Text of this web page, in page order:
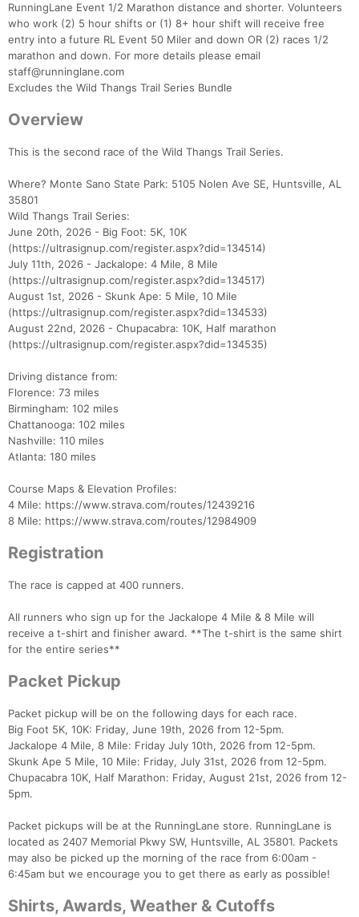
RunningLane Event 1/2 Marathon distance and shorter. Volunteers
who work (2) 5 hour shifts or (1) 8+ hour shift will receive free
entry into a future RL Event 50 Miler and down OR (2) races 1/2
marathon and down. For more details please email
staff@runninglane.com
Excludes the Wild Thangs Trail Series Bundle
Overview
This is the second race of the Wild Thangs Trail Series.
Where? Monte Sano State Park: 5105 Nolen Ave SE, Huntsville, AL
35801
Wild Thangs Trail Series:
June 20th, 2026 - Big Foot: 5K, 10K
(https://ultrasignup.com/register.aspx?did=134514)
July 11th, 2026 - Jackalope: 4 Mile, 8 Mile
(https://ultrasignup.com/register.aspx?did=134517)
August 1st, 2026 - Skunk Ape: 5 Mile, 10 Mile
(https://ultrasignup.com/register.aspx?did=134533)
August 22nd, 2026 - Chupacabra: 10K, Half marathon
(https://ultrasignup.com/register.aspx?did=134535)
Driving distance from:
Florence: 73 miles
Birmingham: 102 miles
Chattanooga: 102 miles
Nashville: 110 miles
Atlanta: 180 miles
Course Maps & Elevation Profiles:
4 Mile: https://www.strava.com/routes/12439216
8 Mile: https://www.strava.com/routes/12984909
Registration
The race is capped at 400 runners.
All runners who sign up for the Jackalope 4 Mile & 8 Mile will
receive a t-shirt and finisher award. **The t-shirt is the same shirt
for the entire series**
Packet Pickup
Packet pickup will be on the following days for each race.
Big Foot 5K, 10K: Friday, June 19th, 2026 from 12-5pm.
Jackalope 4 Mile, 8 Mile: Friday July 10th, 2026 from 12-5pm.
Skunk Ape 5 Mile, 10 Mile: Friday, July 31st, 2026 from 12-5pm.
Chupacabra 10K, Half Marathon: Friday, August 21st, 2026 from 12-
5pm.
Packet pickups will be at the RunningLane store. RunningLane is
located as 2407 Memorial Pkwy SW, Huntsville, AL 35801. Packets
may also be picked up the morning of the race from 6:00am -
6:45am but we encourage you to get there as early as possible!
Shirts, Awards, Weather & Cutoffs